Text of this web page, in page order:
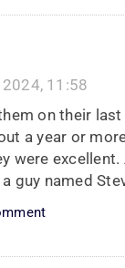
2024, 11:58
on their
a year or
were
guy named